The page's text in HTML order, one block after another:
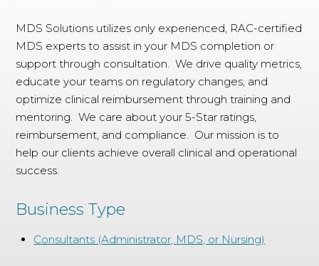
MDS Solutions utilizes only experienced, RAC-certified
MDS experts to assist in your MDS completion or
support through consultation. We drive quality metrics,
educate your teams on regulatory changes, and
optimize clinical reimbursement through training and
mentoring. We care about your 5-Star ratings,
reimbursement, and compliance. Our mission is to
help our clients achieve overall clinical and operational
success.
Business Type
Consultants (Administrator, MDS, or Nursing)